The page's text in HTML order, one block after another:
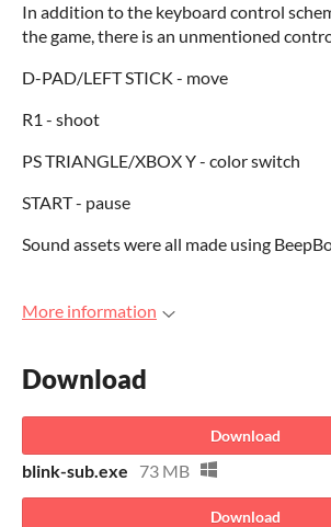
In addition to the keyboard control
the game, there is an unmentioned
D-PAD/LEFT STICK - move
R1 - shoot
PS TRIANGLE/XBOX Y - color switch
START - pause
Sound assets were all made using
More information
Download
Download
blink-sub.exe 73 MB
Download